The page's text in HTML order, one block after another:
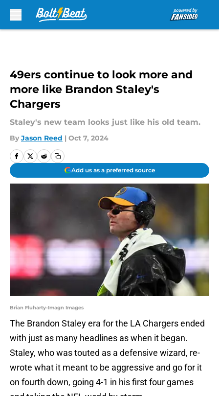
49ers continue to look more and
more like Brandon Staley's
Chargers
Staley's new team looks just like his old team.
By Jason Reed | Oct 7, 2024
Add us as a preferred source
Brian Fluharty-Imagn Images
The Brandon Staley era for the LA Chargers ended
with just as many headlines as when it began.
Staley, who was touted as a defensive wizard, re-
wrote what it meant to be aggressive and go for it
on fourth down, going 4-1 in his first four games